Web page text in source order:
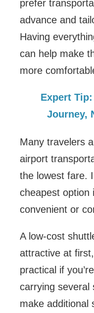
prefer
advance and
Having
can help make
more
Expert
Journey,
Many travelers
airport
the lowest fare.
cheapest option
convenient or
A low-cost
attractive at
practical if
carrying several
make additional